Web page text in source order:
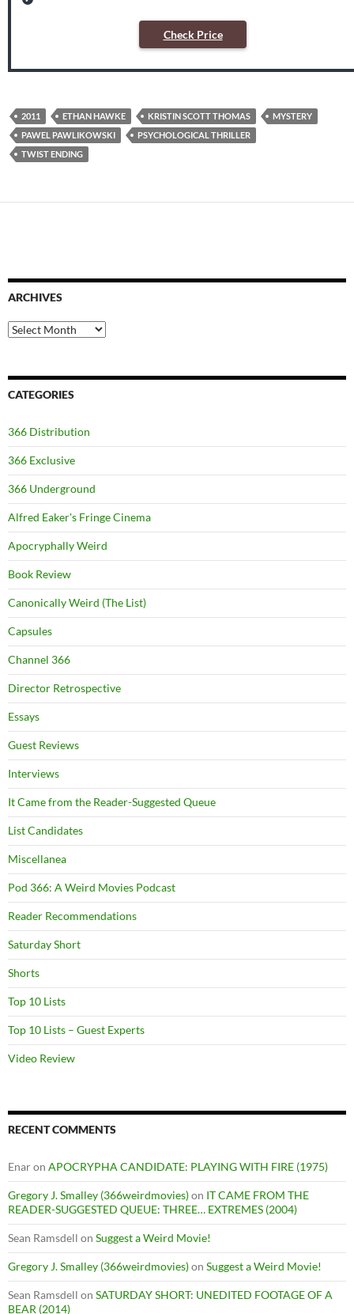
Check Price
2011 ETHAN HAWKE KRISTIN SCOTT THOMAS
MYSTERY
PAWEL PAWLIKOWSKI
PSYCHOLOGICAL THRILLER
TWIST ENDING
ARCHIVES
Archives
CATEGORIES
366 Distribution
366 Exclusive
366 Underground
Alfred Eaker's Fringe Cinema
Apocryphally Weird
Book Review
Canonically Weird (The List)
Capsules
Channel 366
Director Retrospective
Essays
Guest Reviews
Interviews
It Came from the Reader-Suggested Queue
List Candidates
Miscellanea
Pod 366: A Weird Movies Podcast
Reader Recommendations
Saturday Short
Shorts
Top 10 Lists
Top 10 Lists – Guest Experts
Video Review
RECENT COMMENTS
Enaron APOCRYPHA CANDIDATE: PLAYING WITH FIRE (1975)
Gregory J. Smalley (366weirdmovies)on IT CAME FROM THE
READER-SUGGESTED QUEUE: THREE… EXTREMES (2004)
Sean Ramsdell on Suggest a Weird Movie!
Gregory J. Smalley (366weirdmovies)on Suggest a Weird Movie!
Sean Ramsdell on SATURDAY SHORT: UNEDITED FOOTAGE OF A
BEAR (2014)